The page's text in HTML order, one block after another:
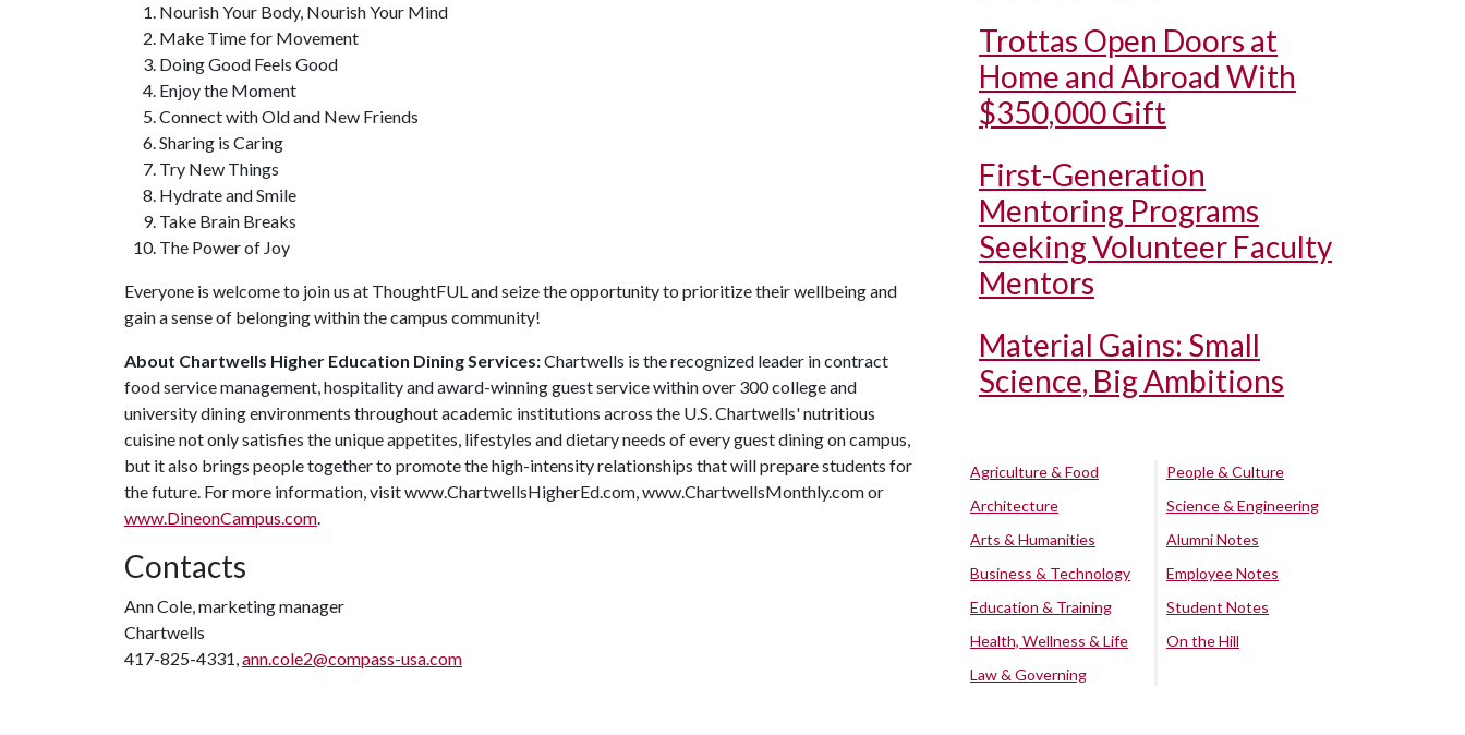
Nourish Your Body, Nourish Your Mind
Make Time for Movement
Doing Good Feels Good
Enjoy the Moment
Connect with Old and New Friends
Sharing is Caring
Try New Things
Hydrate and Smile
Take Brain Breaks
The Power of Joy
Everyone is welcome to join us at ThoughtFUL and seize the opportunity to prioritize their wellbeing and
gain a sense of belonging within the campus community!
About Chartwells Higher Education Dining Services:Chartwells is the recognized leader in contract
food service management, hospitality and award-winning guest service within over 300 college and
university dining environments throughout academic institutions across the U.S. Chartwells' nutritious
cuisine not only satisfies the unique appetites, lifestyles and dietary needs of every guest dining on campus,
but it also brings people together to promote the high-intensity relationships that will prepare students for
the future. For more information, visit www.ChartwellsHigherEd.com, www.ChartwellsMonthly.com or
www.DineonCampus.com.
Contacts
Ann Cole, marketing manager
Chartwells
417-825-4331,ann.cole2@compass-usa.com
Trottas Open Doors at
Home and Abroad With
$350,000 Gift
First-Generation
Mentoring Programs
Seeking Volunteer Faculty
Mentors
Material Gains: Small
Science, Big Ambitions
Agriculture & Food
Architecture
Arts & Humanities
Business & Technology
Education & Training
Health, Wellness & Life
Law & Governing
People & Culture
Science & Engineering
Alumni Notes
Employee Notes
Student Notes
On the Hill